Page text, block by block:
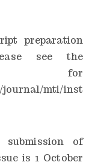
preparation
see the
for
journal/mti/inst
of
is 1 October